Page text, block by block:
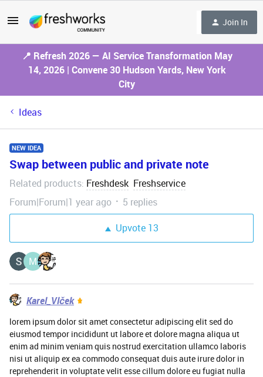
Join In
📍 Refresh 2026 — AI Service Transformation May
14, 2026 | Convene 30 Hudson Yards, New York
City
Ideas
NEW IDEA
Swap between public and private note
Related products: Freshdesk Freshservice
Forum|Forum|1 year ago
5 replies
Upvote13
M
Karel_Vlček
lorem ipsum dolor sit amet consectetur adipiscing elit sed do
eiusmod tempor incididunt ut labore et dolore magna aliqua ut
enim ad minim veniam quis nostrud exercitation ullamco laboris
nisi ut aliquip ex ea commodo consequat duis aute irure dolor in
reprehenderit in voluptate velit esse cillum dolore eu fugiat nulla